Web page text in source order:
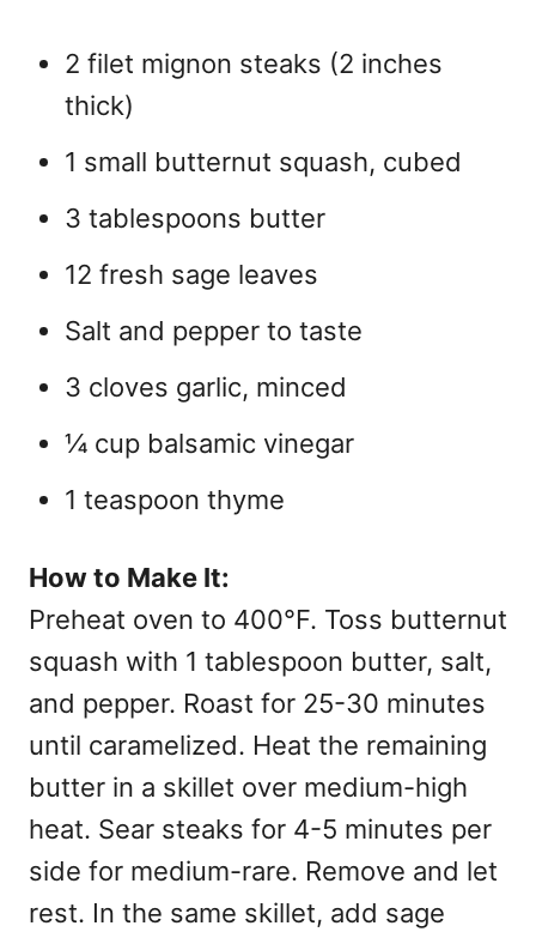
2 filet mignon steaks (2 inches
thick)
1 small butternut squash, cubed
3 tablespoons butter
12 fresh sage leaves
Salt and pepper to taste
3 cloves garlic, minced
¼ cup balsamic vinegar
1 teaspoon thyme
How to Make It:
Preheat oven to 400°F. Toss butternut
squash with 1 tablespoon butter, salt,
and pepper. Roast for 25-30 minutes
until caramelized. Heat the remaining
butter in a skillet over medium-high
heat. Sear steaks for 4-5 minutes per
side for medium-rare. Remove and let
rest. In the same skillet, add sage